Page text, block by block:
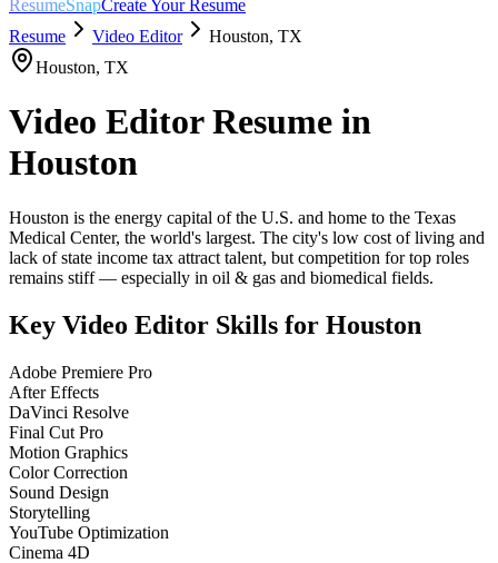
ResumeSnapCreate Your Resume
Resume
Video Editor Houston, TX
Houston, TX
Video EditorResume in
Houston
Houston is the energy capital of the U.S. and home to the Texas
Medical Center, the world's largest. The city's low cost of living and
lack of state income tax attract talent, but competition for top roles
remains stiff — especially in oil & gas and biomedical fields.
Key Video Editor Skills for Houston
Adobe Premiere Pro
After Effects
DaVinci Resolve
Final Cut Pro
Motion Graphics
Color Correction
Sound Design
Storytelling
YouTube Optimization
Cinema 4D